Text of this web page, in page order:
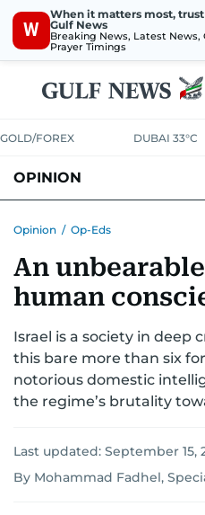
W
When it matters most, trust
Gulf News
Breaking News, Latest News,
Prayer Timings
GOLD/FOREX DUBAI 33°C
OPINION
Opinion / Op-Eds
An
human
Israel is a society in deep
this bare more than six
notorious domestic
the regime’s brutality
Last updated: September 15,
By Mohammad Fadhel,